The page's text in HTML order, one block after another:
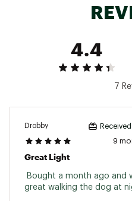
4.4
7
Drobby
9
Great Light
Bought a month ago and